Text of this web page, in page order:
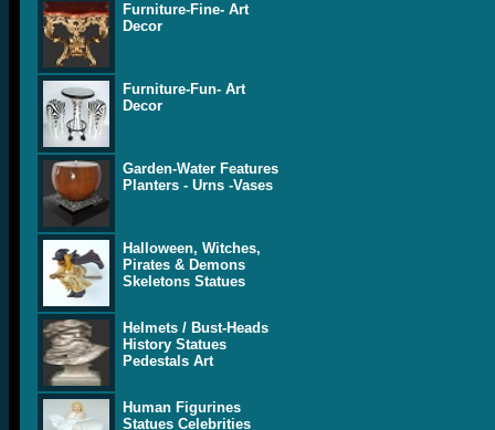
Furniture-Fine- Art
Decor
Furniture-Fun- Art
Decor
Garden-Water Features
Planters - Urns -Vases
Halloween, Witches,
Pirates & Demons
Skeletons Statues
Helmets / Bust-Heads
History Statues
Pedestals Art
Human Figurines
Statues Celebrities